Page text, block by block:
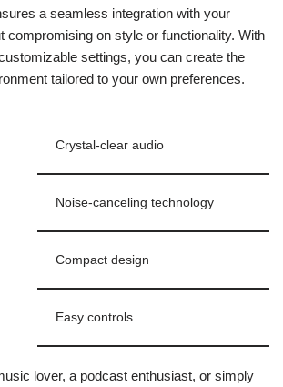
a seamless integration with your
compromising on style or functionality. With
settings, you can create the
tailored to your own preferences.
Crystal-clear audio
Noise-canceling technology
Compact design
Easy controls
lover, a podcast enthusiast, or simply